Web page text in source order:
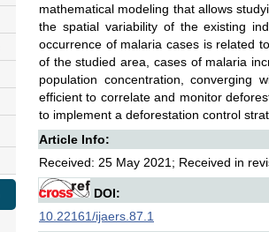
mathematical modeling that allows
the spatial variability of the existing
occurrence of malaria cases is related
of the studied area, cases of malaria
population concentration, converging
efficient to correlate and monitor
to implement a deforestation control
Article Info:
Received: 25 May 2021; Received in
DOI:
10.22161/ijaers.87.1